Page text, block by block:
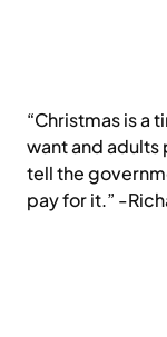
“Christmas is a
want and adults
tell the
pay for it.” -